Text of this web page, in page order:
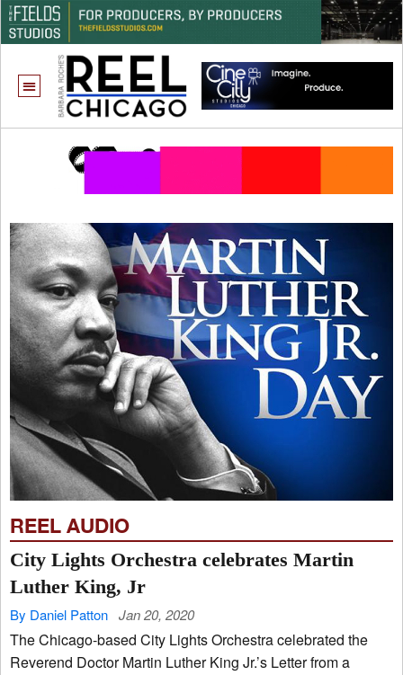
REEL AUDIO
City Lights Orchestra celebrates Martin
Luther King, Jr
By Daniel Patton Jan 20, 2020
The Chicago-based City Lights Orchestra celebrated the
Reverend Doctor Martin Luther King Jr.’s Letter from a